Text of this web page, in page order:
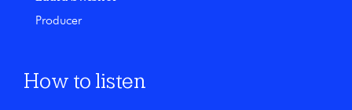
Producer
How to listen